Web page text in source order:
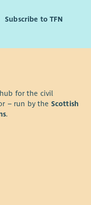
Subscribe to TFN
for the civil
– run by the Scottish
.